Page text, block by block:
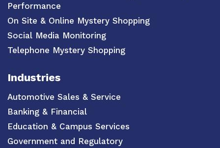
Performance
On Site & Online Mystery Shopping
Social Media Monitoring
Telephone Mystery Shopping
Industries
Automotive Sales & Service
Banking & Financial
Education & Campus Services
Government and Regulatory